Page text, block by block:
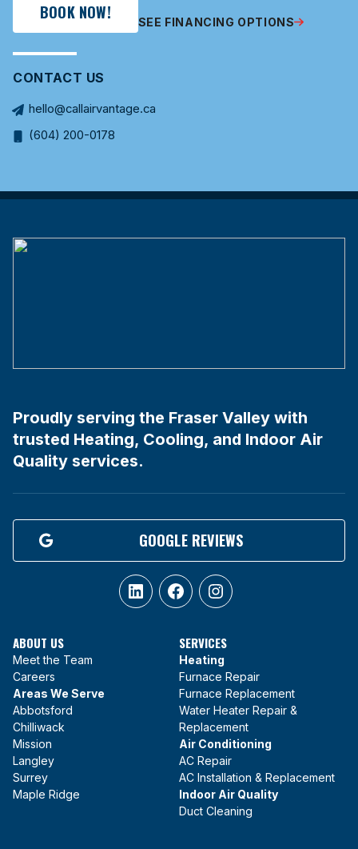
BOOK NOW! SEE FINANCING OPTIONS
CONTACT US
hello@callairvantage.ca
(604) 200-0178
Proudly serving the Fraser Valley with
trusted Heating, Cooling, and Indoor Air
Quality services.
GOOGLE REVIEWS
LinkedInFacebookInstagram
ABOUT US
Meet the Team
Careers
Areas We Serve
Abbotsford
Chilliwack
Mission
Langley
Surrey
Maple Ridge
SERVICES
Heating
Furnace Repair
Furnace Replacement
Water Heater Repair &
Replacement
Air Conditioning
AC Repair
AC Installation & Replacement
Indoor Air Quality
Duct Cleaning